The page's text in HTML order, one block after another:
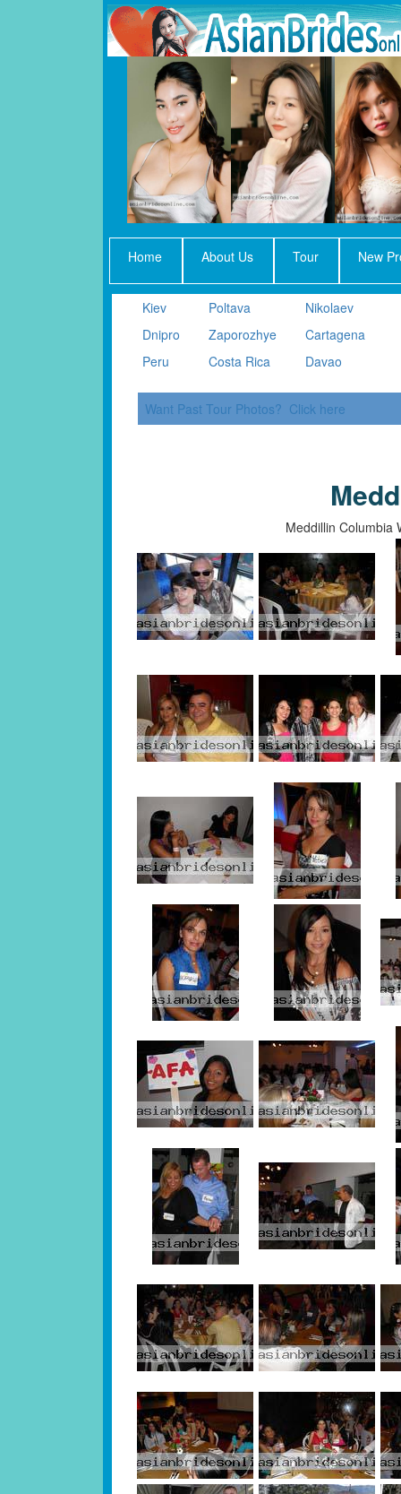
Home About Us Tour New
Kiev Poltava
Nikolaev
Dnipro
Zaporozhye
Cartagena
Peru
Costa Rica Davao
Want Past Tour Photos? Click here
Meddillin Columbia